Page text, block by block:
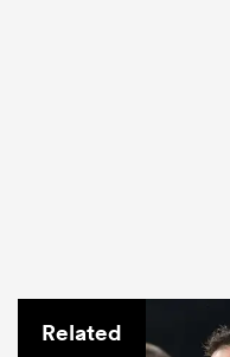
Related